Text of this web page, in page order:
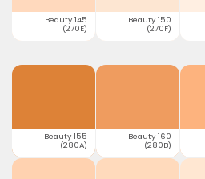
Beauty 145
(270E)
Beauty 150
(270F)
Beauty 155
(280A)
Beauty 160
(280B)